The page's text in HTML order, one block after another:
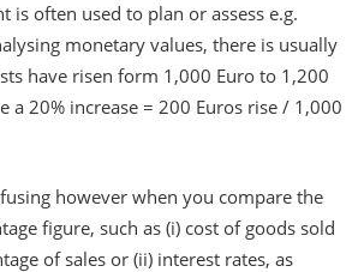
is often used to plan or assess e.g.
monetary values, there is usually
have risen form 1,000 Euro to 1,200
a 20% increase = 200 Euros rise / 1,000
however when you compare the
figure, such as (i) cost of goods sold
of sales or (ii) interest rates, as